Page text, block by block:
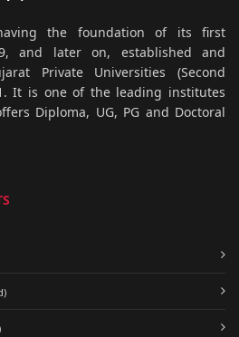
the foundation of its first
and later on, established and
Private Universities (Second
It is one of the leading institutes
Diploma, UG, PG and Doctoral